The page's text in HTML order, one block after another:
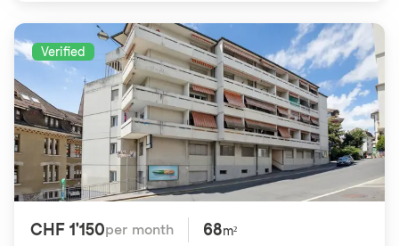
Verified
CHF 1'150per month 68m²